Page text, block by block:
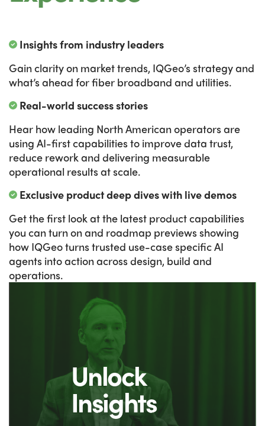
Insights from industry leaders
Gain clarity on market trends, IQGeo’s strategy and
what’s ahead for fiber broadband and utilities.
Real-world success stories
Hear how leading North American operators are
using AI-first capabilities to improve data trust,
reduce rework and delivering measurable
operational results at scale.
Exclusive product deep dives with live demos
Get the first look at the latest product capabilities
you can turn on and roadmap previews showing
how IQGeo turns trusted use-case specific AI
agents into action across design, build and
operations.
Unlock
Insights